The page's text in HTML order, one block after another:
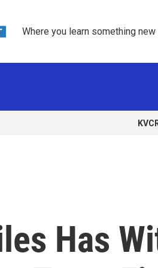
Where you learn something new
Has